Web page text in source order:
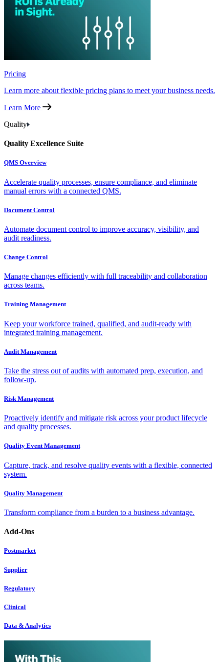
Pricing
Learn more about flexible pricing plans to meet your business needs.
Learn More
Quality
Quality Excellence Suite
QMS Overview
Accelerate quality processes, ensure compliance, and eliminate
manual errors with a connected QMS.
Document Control
Automate document control to improve accuracy, visibility, and
audit readiness.
Change Control
Manage changes efficiently with full traceability and collaboration
across teams.
Training Management
Keep your workforce trained, qualified, and audit-ready with
integrated training management.
Audit Management
Take the stress out of audits with automated prep, execution, and
follow-up.
Risk Management
Proactively identify and mitigate risk across your product lifecycle
and quality processes.
Quality Event Management
Capture, track, and resolve quality events with a flexible, connected
system.
Quality Management
Transform compliance from a burden to a business advantage.
Add-Ons
Postmarket
Supplier
Regulatory
Clinical
Data & Analytics